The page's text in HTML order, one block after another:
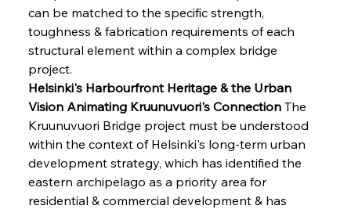
can be matched to the specific strength,
toughness & fabrication requirements of each
structural element within a complex bridge
project.
Helsinki's Harbourfront Heritage & the Urban
Vision Animating Kruunuvuori's Connection The
Kruunuvuori Bridge project must be understood
within the context of Helsinki's long-term urban
development strategy, which has identified the
eastern archipelago as a priority area for
residential & commercial development & has